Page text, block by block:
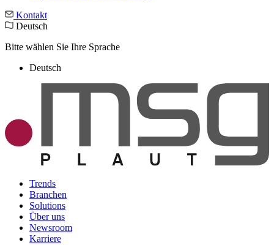
Kontakt
Deutsch
Bitte wählen Sie Ihre Sprache
Deutsch
Trends
Branchen
Solutions
Über uns
Newsroom
Karriere